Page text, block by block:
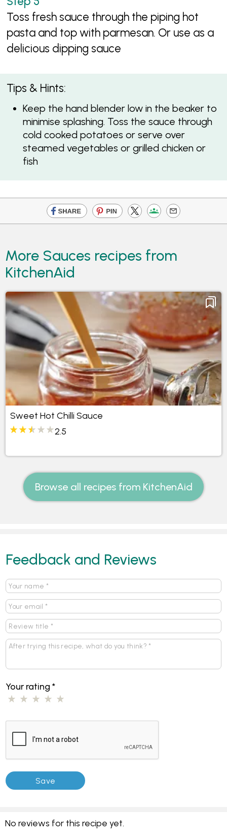
Toss fresh sauce through the piping hot
pasta and top with parmesan. Or use as a
delicious dipping sauce
Tips & Hints:
Keep the hand blender low in the beaker to
minimise splashing. Toss the sauce through
cold cooked potatoes or serve over
steamed vegetables or grilled chicken or
fish
More Sauces recipes from
KitchenAid
Sweet Hot Chilli Sauce
2.5
Browse all recipes from KitchenAid
Feedback and Reviews
Your rating*
No reviews for this recipe yet.